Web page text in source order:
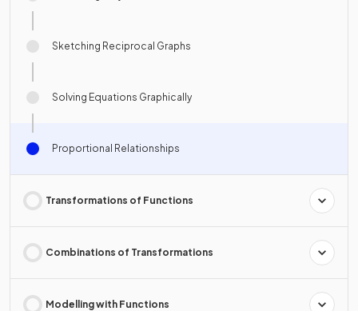
Sketching Reciprocal Graphs
Solving Equations Graphically
Proportional Relationships
Transformations of Functions
Combinations of Transformations
Modelling with Functions